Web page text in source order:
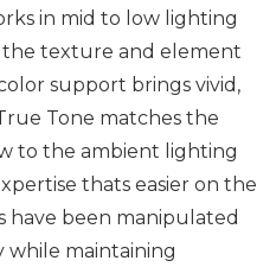
in mid to low lighting
texture and element
support brings vivid,
Tone matches the
to the ambient lighting
thats easier on the
have been manipulated
while maintaining